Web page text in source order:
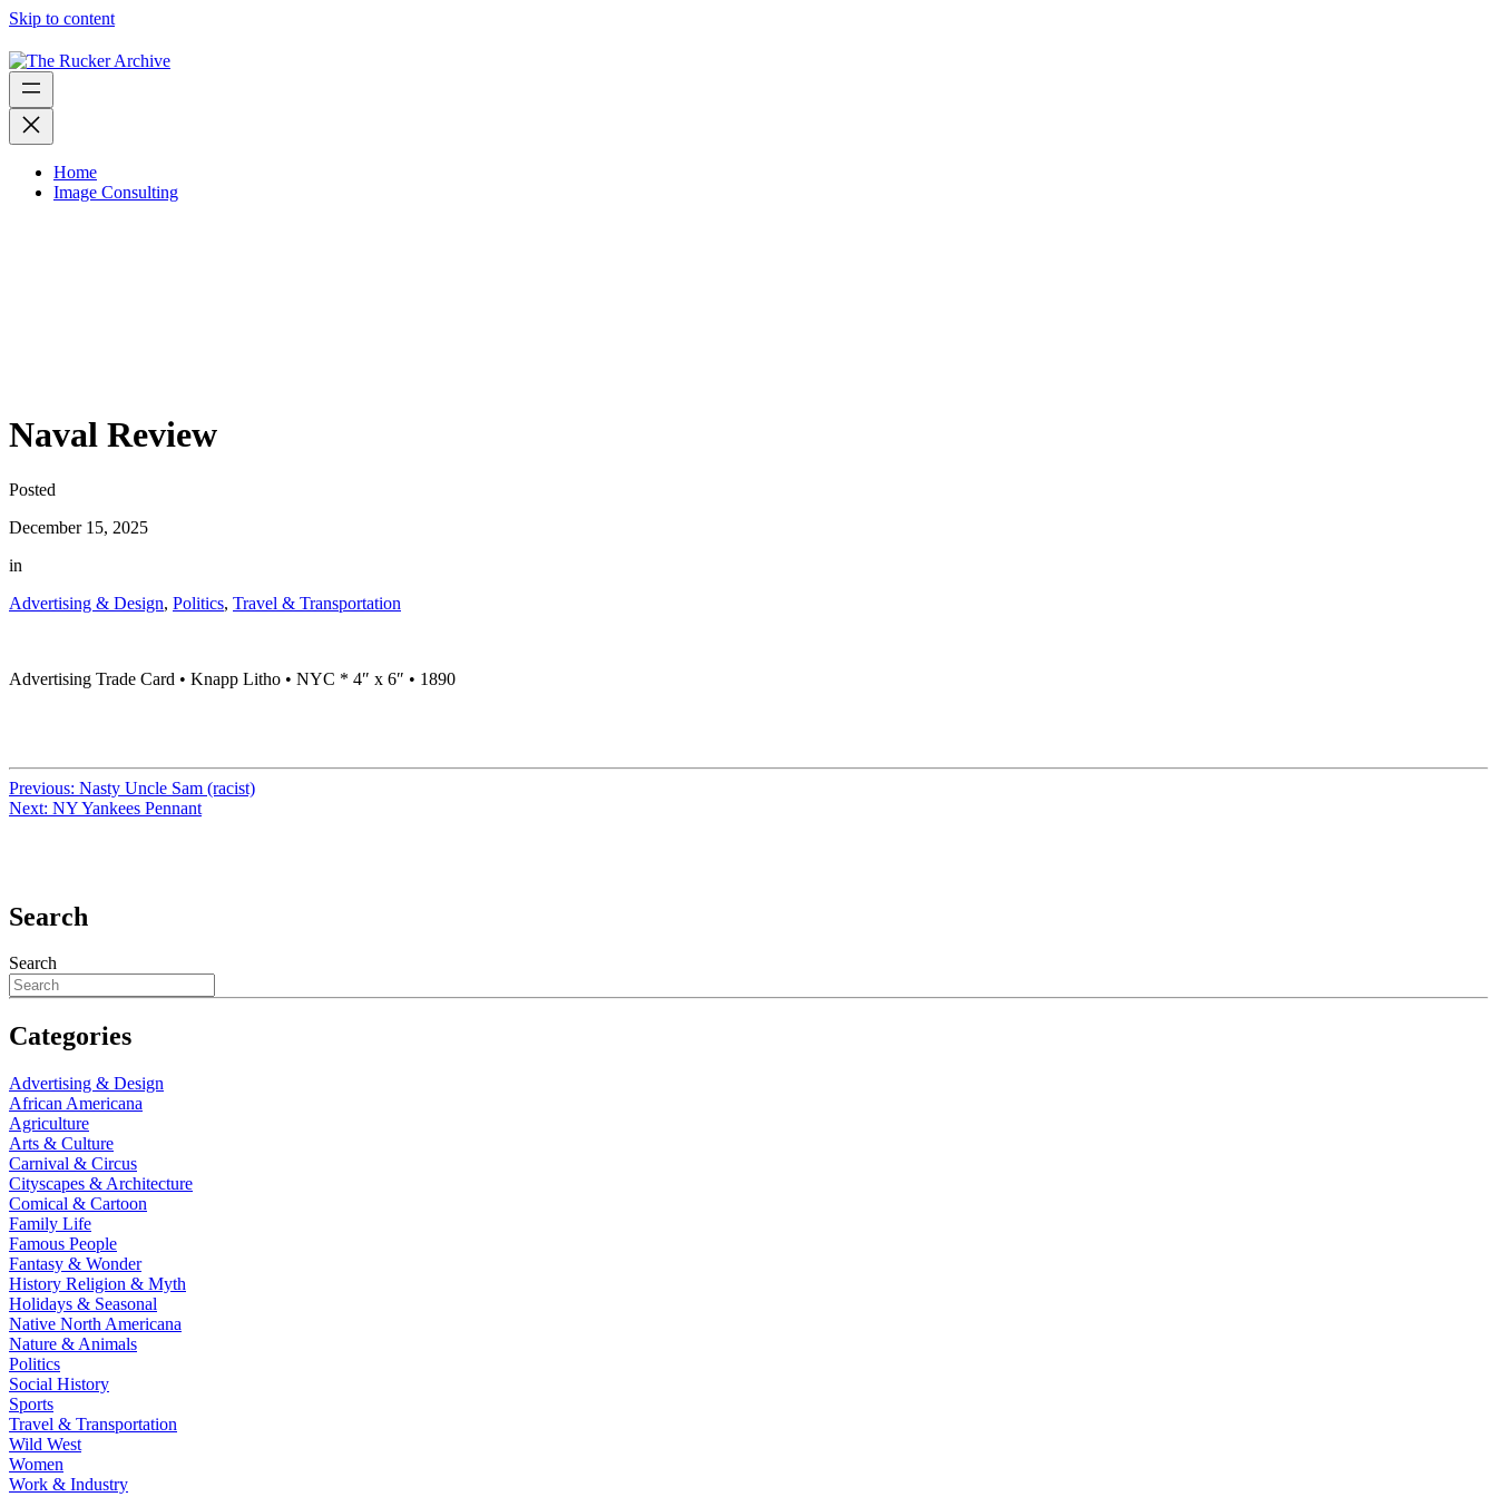
Skip to content
Home
Image Consulting
Naval Review
Posted
December 15, 2025
in
Advertising & Design, Politics, Travel & Transportation
Advertising Trade Card • Knapp Litho • NYC * 4″ x 6″ • 1890
Previous: Nasty Uncle Sam (racist)
Next: NY Yankees Pennant
Search
Search
Categories
Advertising & Design
African Americana
Agriculture
Arts & Culture
Carnival & Circus
Cityscapes & Architecture
Comical & Cartoon
Family Life
Famous People
Fantasy & Wonder
History Religion & Myth
Holidays & Seasonal
Native North Americana
Nature & Animals
Politics
Social History
Sports
Travel & Transportation
Wild West
Women
Work & Industry